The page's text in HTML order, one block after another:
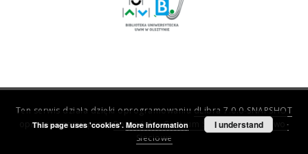
Ten serwis działa dzięki oprogramowaniu dLibra 7.0.0-SNAPSHOT
opracowanemu przezPoznańskie Centrum Superkomputerowo-
Sieciowe
This page uses 'cookies'. More information I understand